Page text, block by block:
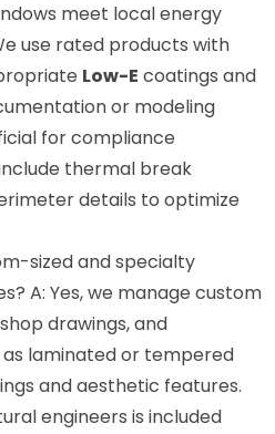
meet local energy
use rated products with
Low-E coatings and
or modeling
for compliance
thermal break
details to optimize
sized and specialty
A: Yes, we manage custom
drawings, and
as laminated or tempered
and aesthetic features.
engineers is included